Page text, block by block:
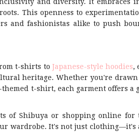
This openness to
and fashionistas alike to push
t-shirts to Japanese-style hoodies,
heritage. Whether you're drawn
t-shirt, each garment offers a
of Shibuya or shopping online for
wardrobe. It's not just clothing—it's